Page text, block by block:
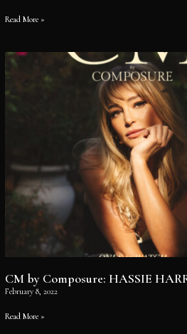
Read More »
CM by Composure: HASSIE
February 8, 2022
Read More »